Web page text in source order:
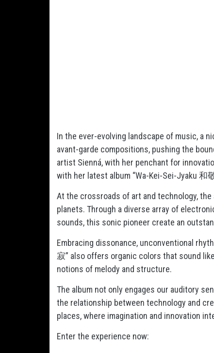
In the ever-evolving landscape of music, a
avant-garde compositions, pushing the
artist Sienná, with her penchant for
with her latest album “Wa-Kei-Sei-Jyaku 和
At the crossroads of art and technology,
planets. Through a diverse array of
sounds, this sonic pioneer create an
Embracing dissonance, unconventional
寂” also offers organic colors that sound
notions of melody and structure.
The album not only engages our auditory
the relationship between technology and
places, where imagination and innovation
Enter the experience now: